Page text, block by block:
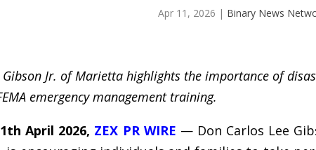
Apr 11, 2026 | Binary News
Gibson Jr. of Marietta highlights the importance of
emergency management training.
April 2026, ZEX PR WIRE — Don Carlos Lee